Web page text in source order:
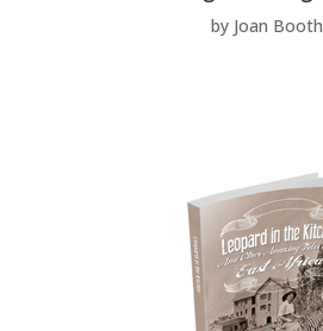
by Joan Booth